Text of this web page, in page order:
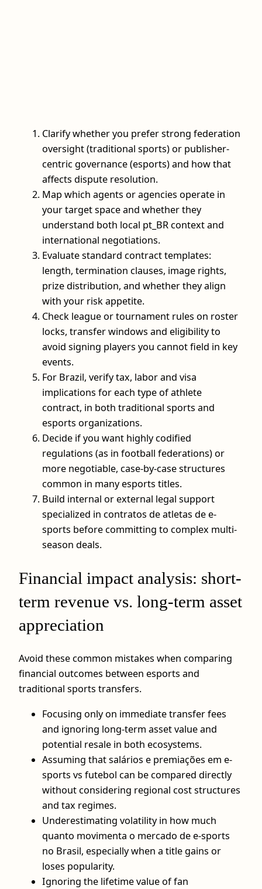
Clarify whether you prefer strong federation
oversight (traditional sports) or publisher-
centric governance (esports) and how that
affects dispute resolution.
Map which agents or agencies operate in
your target space and whether they
understand both local pt_BR context and
international negotiations.
Evaluate standard contract templates:
length, termination clauses, image rights,
prize distribution, and whether they align
with your risk appetite.
Check league or tournament rules on roster
locks, transfer windows and eligibility to
avoid signing players you cannot field in key
events.
For Brazil, verify tax, labor and visa
implications for each type of athlete
contract, in both traditional sports and
esports organizations.
Decide if you want highly codified
regulations (as in football federations) or
more negotiable, case-by-case structures
common in many esports titles.
Build internal or external legal support
specialized in contratos de atletas de e-
sports before committing to complex multi-
season deals.
Financial impact analysis: short-
term revenue vs. long-term asset
appreciation
Avoid these common mistakes when comparing
financial outcomes between esports and
traditional sports transfers.
Focusing only on immediate transfer fees
and ignoring long-term asset value and
potential resale in both ecosystems.
Assuming that salários e premiações em e-
sports vs futebol can be compared directly
without considering regional cost structures
and tax regimes.
Underestimating volatility in how much
quanto movimenta o mercado de e-sports
no Brasil, especially when a title gains or
loses popularity.
Ignoring the lifetime value of fan